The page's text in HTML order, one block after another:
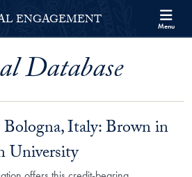
Engagement Menu
ENGAGEMENT Menu
Database
Italy: Brown in
University